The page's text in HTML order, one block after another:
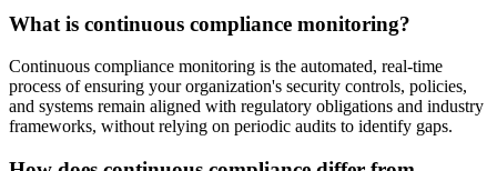
What is continuous compliance monitoring?
Continuous compliance monitoring is the automated, real-time
process of ensuring your organization's security controls, policies,
and systems remain aligned with regulatory obligations and industry
frameworks, without relying on periodic audits to identify gaps.